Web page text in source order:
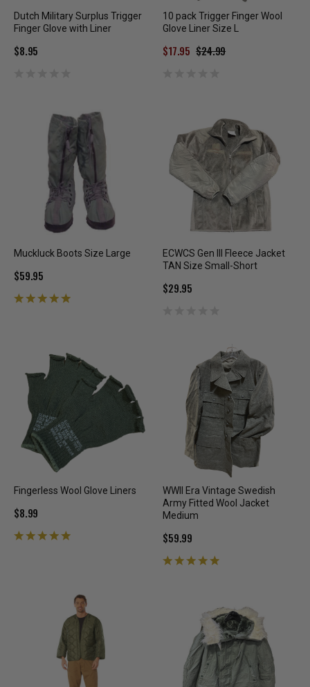
Dutch Military Surplus Trigger
Finger Glove with Liner
$8.95
10 pack Trigger Finger Wool
Glove Liner Size L
$24.99
$17.95
Muckluck Boots Size Large
$59.95
ECWCS Gen III Fleece Jacket
TAN Size Small-Short
$29.95
Fingerless Wool Glove Liners
$8.99
WWII Era Vintage Swedish
Army Fitted Wool Jacket
Medium
$59.99